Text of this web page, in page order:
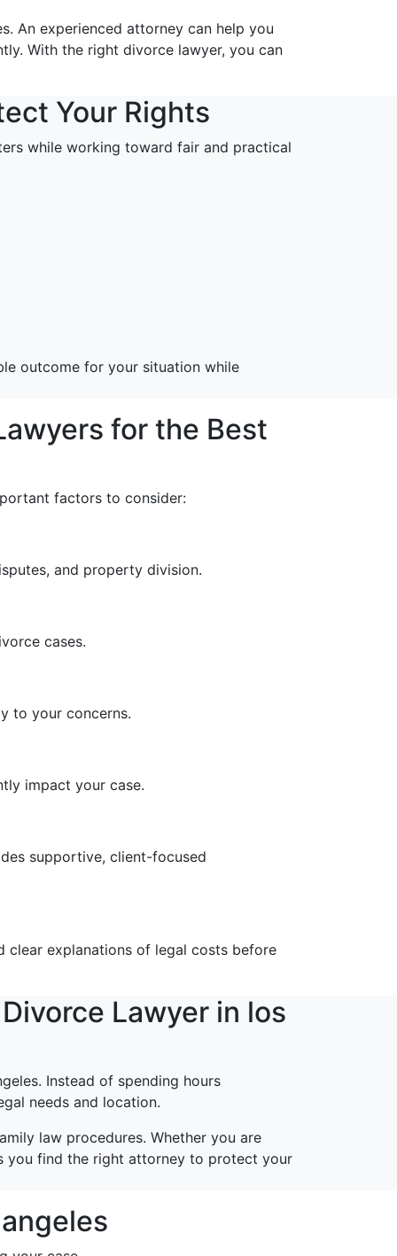
An experienced attorney can help you
With the right divorce lawyer, you can
Your Rights
while working toward fair and practical
outcome for your situation while
for the Best
factors to consider:
and property division.
cases.
to your concerns.
impact your case.
supportive, client-focused
clear explanations of legal costs before
Lawyer in los
Instead of spending hours
needs and location.
law procedures. Whether you are
you find the right attorney to protect your